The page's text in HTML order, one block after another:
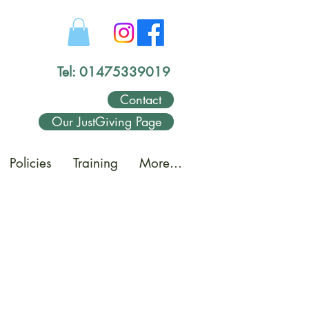
Tel: 01475339019
Contact
Our JustGiving Page
Policies Training More...